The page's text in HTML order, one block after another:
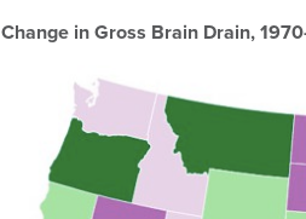
Change in Gross Brain Drain,